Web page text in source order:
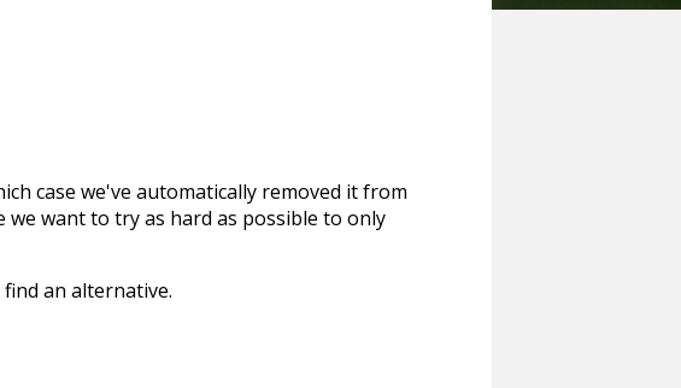
case we've automatically removed it from
want to try as hard as possible to only
an alternative.